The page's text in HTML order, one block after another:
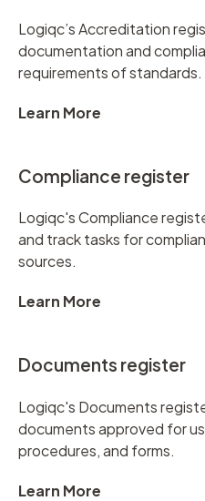
Logiqc’s Accreditation
documentation and
requirements of standards.
Learn More
Compliance register
Logiqc's Compliance
and track tasks for
sources.
Learn More
Documents register
Logiqc's Documents
documents approved for
procedures, and forms.
Learn More